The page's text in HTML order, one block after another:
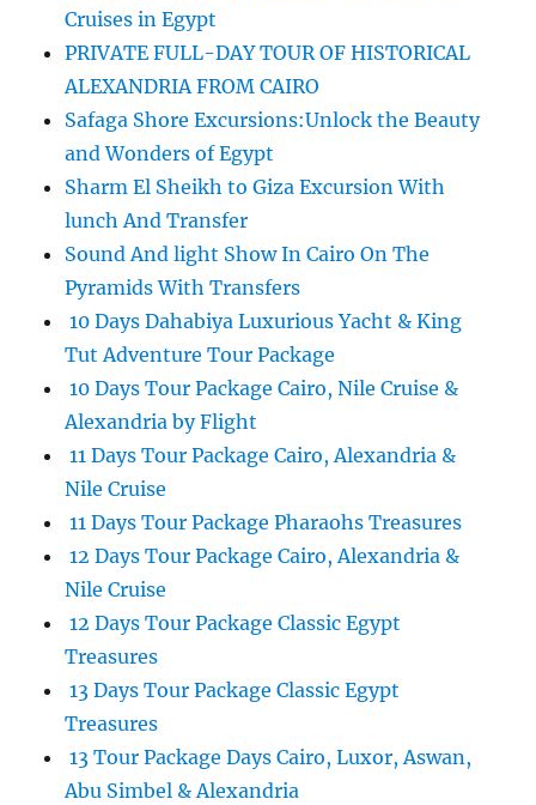
Cruises in Egypt
PRIVATE FULL-DAY TOUR OF HISTORICAL
ALEXANDRIA FROM CAIRO
Safaga Shore Excursions:Unlock the Beauty
and Wonders of Egypt
Sharm El Sheikh to Giza Excursion With
lunch And Transfer
Sound And light Show In Cairo On The
Pyramids With Transfers
10 Days Dahabiya Luxurious Yacht & King
Tut Adventure Tour Package
10 Days Tour Package Cairo, Nile Cruise &
Alexandria by Flight
11 Days Tour Package Cairo, Alexandria &
Nile Cruise
11 Days Tour Package Pharaohs Treasures
12 Days Tour Package Cairo, Alexandria &
Nile Cruise
12 Days Tour Package Classic Egypt
Treasures
13 Days Tour Package Classic Egypt
Treasures
13 Tour Package Days Cairo, Luxor, Aswan,
Abu Simbel & Alexandria